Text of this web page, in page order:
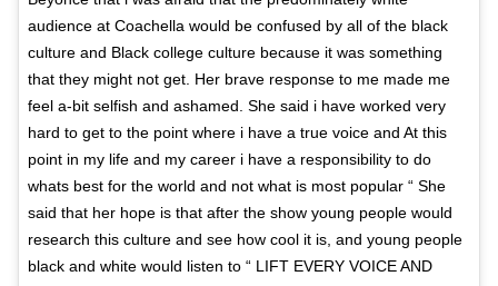
audience at Coachella would be confused by all of the black
culture and Black college culture because it was something
that they might not get. Her brave response to me made me
feel a-bit selfish and ashamed. She said i have worked very
hard to get to the point where i have a true voice and At this
point in my life and my career i have a responsibility to do
whats best for the world and not what is most popular “ She
said that her hope is that after the show young people would
research this culture and see how cool it is, and young people
black and white would listen to “ LIFT EVERY VOICE AND